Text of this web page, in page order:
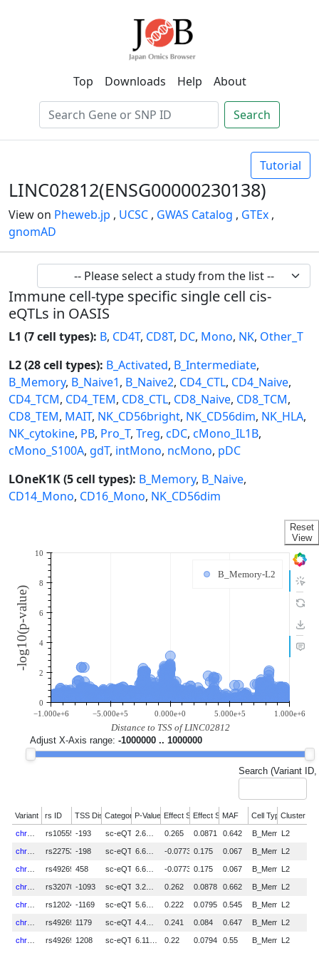
Top Downloads Help About
Search
Tutorial
LINC02812(ENSG00000230138)
View on Pheweb.jp , UCSC , GWAS Catalog , GTEx ,
gnomAD
Immune cell-type specific single cell cis-
eQTLs in OASIS
L1 (7 cell types): B, CD4T, CD8T, DC, Mono, NK, Other_T
L2 (28 cell types): B_Activated, B_Intermediate,
B_Memory, B_Naive1, B_Naive2, CD4_CTL, CD4_Naive,
CD4_TCM, CD4_TEM, CD8_CTL, CD8_Naive, CD8_TCM,
CD8_TEM, MAIT, NK_CD56bright, NK_CD56dim, NK_HLA,
NK_cytokine, PB, Pro_T, Treg, cDC, cMono_IL1B,
cMono_S100A, gdT, intMono, ncMono, pDC
LOneK1K (5 cell types): B_Memory, B_Naive,
CD14_Mono, CD16_Mono, NK_CD56dim